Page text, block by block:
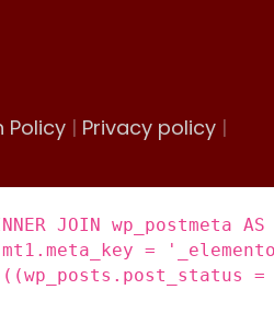
Policy | Privacy policy |
JOIN wp_postmeta AS
=
((wp_posts.post_status